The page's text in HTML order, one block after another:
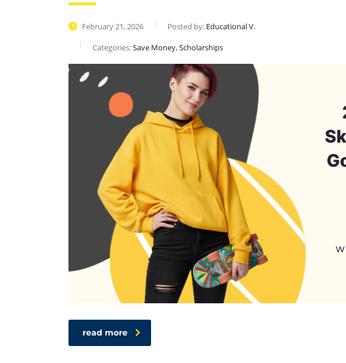
February 21, 2026 Posted by: Educational V.
Categories:Save Money, Scholarships
read more